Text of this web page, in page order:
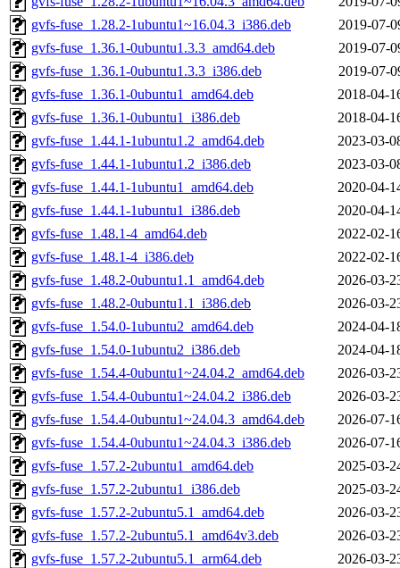
gvfs-fuse_1.28.2-1ubuntu1~16.04.3_i386.deb
2019-07-
gvfs-fuse_1.36.1-0ubuntu1.3.3_amd64.deb
2019-07-
gvfs-fuse_1.36.1-0ubuntu1.3.3_i386.deb
2019-07-
gvfs-fuse_1.36.1-0ubuntu1_amd64.deb
2018-04-
gvfs-fuse_1.36.1-0ubuntu1_i386.deb
2018-04-
gvfs-fuse_1.44.1-1ubuntu1.2_amd64.deb
2023-03-
gvfs-fuse_1.44.1-1ubuntu1.2_i386.deb
2023-03-
gvfs-fuse_1.44.1-1ubuntu1_amd64.deb
2020-04-
gvfs-fuse_1.44.1-1ubuntu1_i386.deb
2020-04-
gvfs-fuse_1.48.1-4_amd64.deb
2022-02-
gvfs-fuse_1.48.1-4_i386.deb
2022-02-
gvfs-fuse_1.48.2-0ubuntu1.1_amd64.deb
2026-03-
gvfs-fuse_1.48.2-0ubuntu1.1_i386.deb
2026-03-
gvfs-fuse_1.54.0-1ubuntu2_amd64.deb
2024-04-
gvfs-fuse_1.54.0-1ubuntu2_i386.deb
2024-04-
gvfs-fuse_1.54.4-0ubuntu1~24.04.2_amd64.deb
2026-03-
gvfs-fuse_1.54.4-0ubuntu1~24.04.2_i386.deb
2026-03-
gvfs-fuse_1.54.4-0ubuntu1~24.04.3_amd64.deb
2026-07-
gvfs-fuse_1.54.4-0ubuntu1~24.04.3_i386.deb
2026-07-
gvfs-fuse_1.57.2-2ubuntu1_amd64.deb
2025-03-
gvfs-fuse_1.57.2-2ubuntu1_i386.deb
2025-03-
gvfs-fuse_1.57.2-2ubuntu5.1_amd64.deb
2026-03-
gvfs-fuse_1.57.2-2ubuntu5.1_amd64v3.deb
2026-03-
gvfs-fuse_1.57.2-2ubuntu5.1_arm64.deb
2026-03-